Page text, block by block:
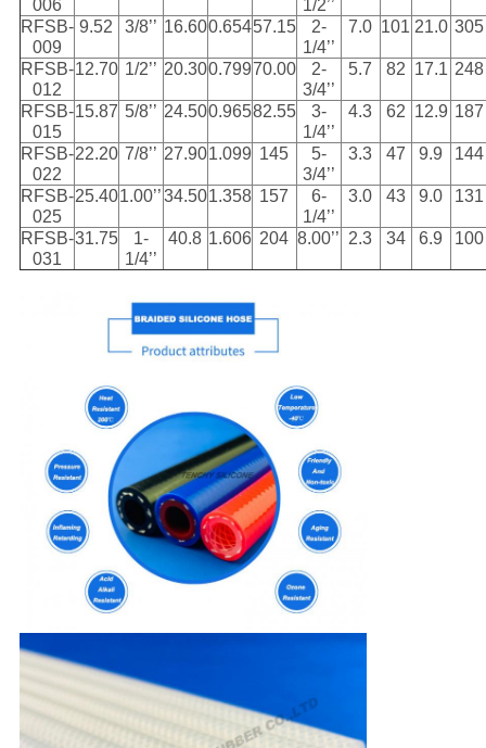
006
1/2’’
RFSB-
009
9.52 3/8’’ 16.600.65457.15
2-
1/4’’
7.0 101 21.0 305
RFSB-
012
12.70 1/2’’ 20.300.79970.00
2-
3/4’’
5.7 82 17.1 248
RFSB-
015
15.87 5/8’’ 24.500.96582.55
3-
1/4’’
4.3 62 12.9 187
RFSB-
022
22.20 7/8’’ 27.901.099 145
5-
3/4’’
3.3 47 9.9 144
RFSB-
025
25.401.00’’34.501.358 157
6-
1/4’’
3.0 43 9.0 131
RFSB-
031
31.75
1-
1/4’’
40.8 1.606 204 8.00’’ 2.3 34 6.9 100